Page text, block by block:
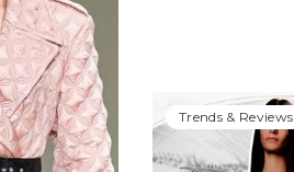
Trends & Reviews